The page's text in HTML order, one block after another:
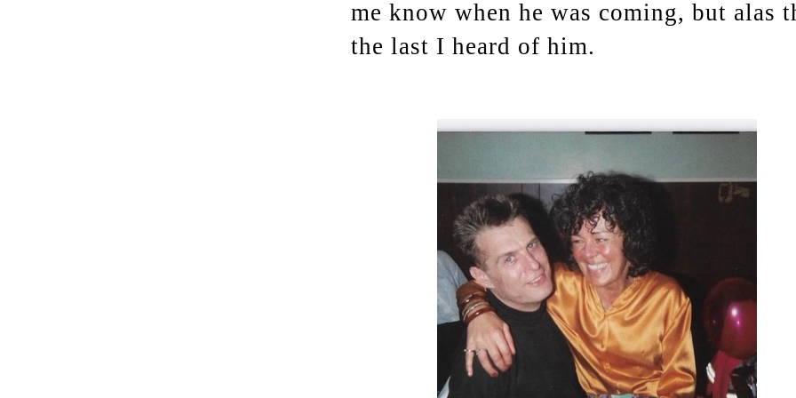
me know when he was coming, but alas
the last I heard of him.